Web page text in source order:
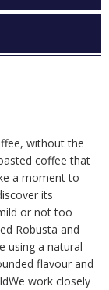
without the
coffee that
a moment to
its
or not too
Robusta and
using a natural
flavour and
work closely